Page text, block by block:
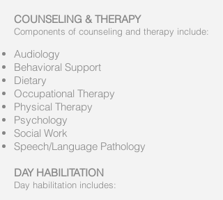
COUNSELING & THERAPY
Components of counseling and therapy include:
Audiology
Behavioral Support
Dietary
Occupational Therapy
Physical Therapy
Psychology
Social Work
Speech/Language Pathology
DAY HABILITATION
Day habilitation includes: